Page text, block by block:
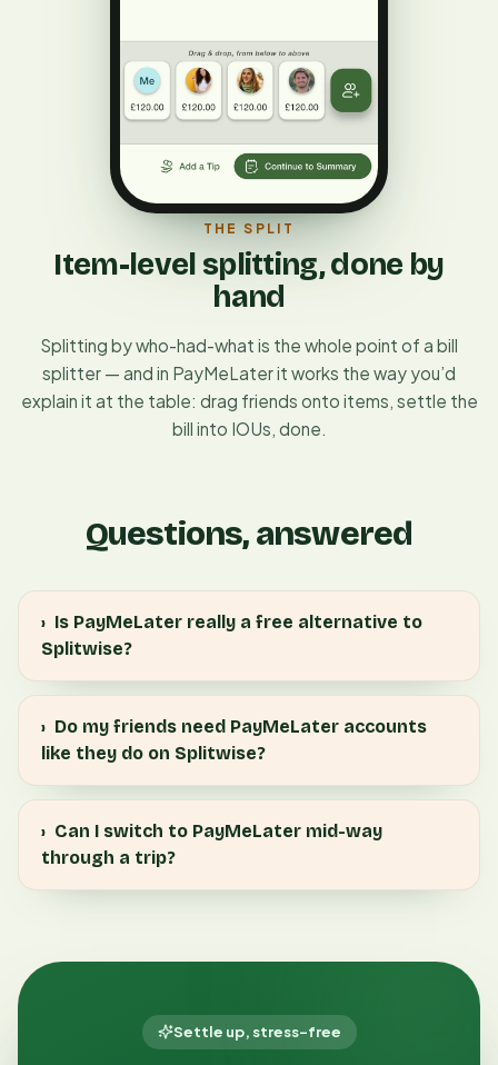
THE SPLIT
Item-level splitting, done by
hand
Splitting by who-had-what is the whole point of a bill
splitter — and in PayMeLater it works the way you’d
explain it at the table: drag friends onto items, settle the
bill into IOUs, done.
Questions, answered
› Is PayMeLater really a free alternative to
Splitwise?
› Do my friends need PayMeLater accounts
like they do on Splitwise?
› Can I switch to PayMeLater mid-way
through a trip?
Settle up, stress-free